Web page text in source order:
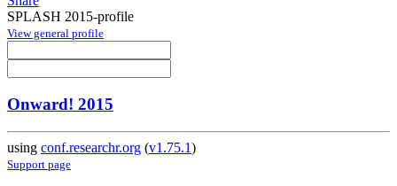
SPLASH 2015-profile
View general profile
Onward! 2015
using conf.researchr.org (v1.75.1)
Support page